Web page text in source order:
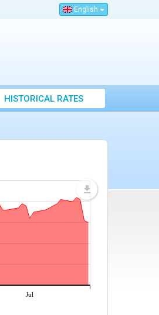
English
HISTORICAL RATES
Jul